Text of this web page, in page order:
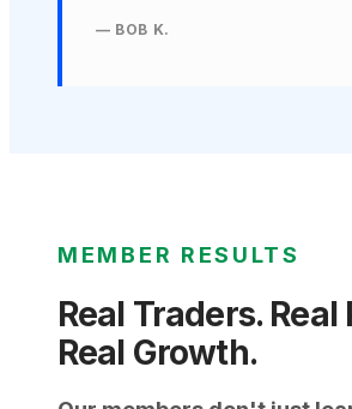
— BOB K.
MEMBER RESULTS
Real Traders. Real
Real Growth.